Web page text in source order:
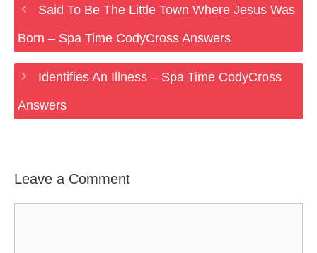
Said To Be The Little Town Where Jesus Was
Born – Spa Time CodyCross Answers
Identifies An Illness – Spa Time CodyCross
Answers
Leave a Comment